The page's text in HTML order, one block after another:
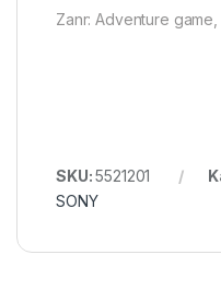
Zanr: Adventure
SKU:5521201
SONY